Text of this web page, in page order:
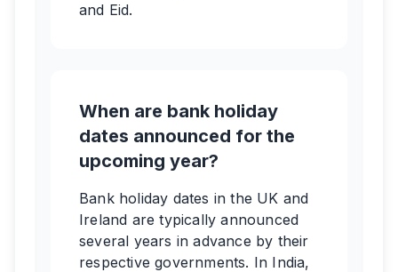
and Eid.
When are bank holiday
dates announced for the
upcoming year?
Bank holiday dates in the UK and
Ireland are typically announced
several years in advance by their
respective governments. In India,